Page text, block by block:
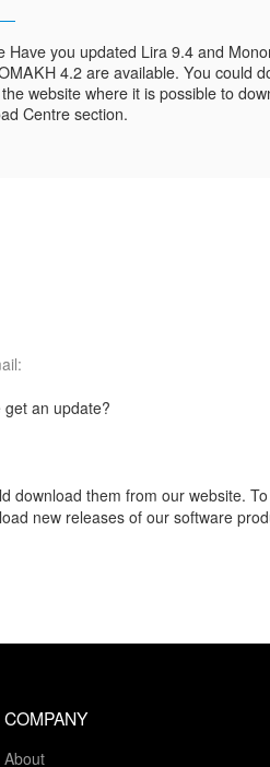
you updated Lira 9.4 and
4.2 are available. You could
website where it is possible to
Centre section.
an update?
download them from our website.
new releases of our software
COMPANY
About